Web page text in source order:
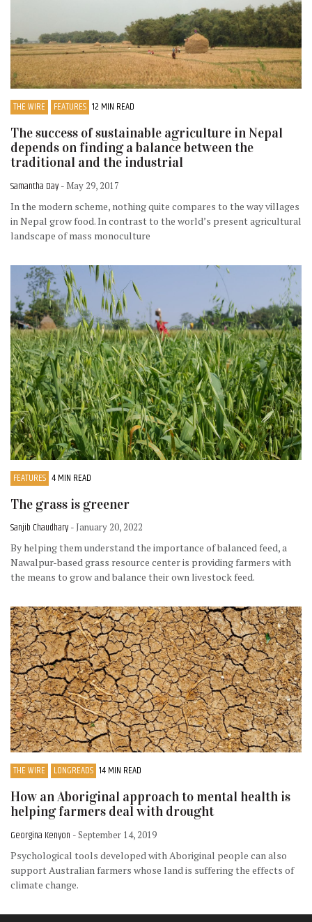
THE WIRE FEATURES 12 MIN READ
The success of sustainable agriculture in Nepal
depends on finding a balance between the
traditional and the industrial
Samantha Day - May 29, 2017
In the modern scheme, nothing quite compares to the way villages
in Nepal grow food. In contrast to the world’s present agricultural
landscape of mass monoculture
FEATURES 4 MIN READ
The grass is greener
Sanjib Chaudhary - January 20, 2022
By helping them understand the importance of balanced feed, a
Nawalpur-based grass resource center is providing farmers with
the means to grow and balance their own livestock feed.
THE WIRE LONGREADS 14 MIN READ
How an Aboriginal approach to mental health is
helping farmers deal with drought
Georgina Kenyon - September 14, 2019
Psychological tools developed with Aboriginal people can also
support Australian farmers whose land is suffering the effects of
climate change.